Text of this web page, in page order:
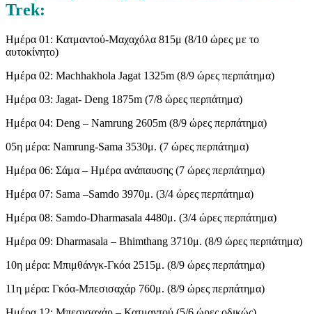
Trek:
Ημέρα 01: Κατμαντού-Μαχαχόλα 815μ (8/10 ώρες με το
αυτοκίνητο)
Ημέρα 02: Machhakhola Jagat 1325m (8/9 ώρες περπάτημα)
Ημέρα 03: Jagat- Deng 1875m (7/8 ώρες περπάτημα)
Ημέρα 04: Deng – Namrung 2605m (8/9 ώρες περπάτημα)
05η μέρα: Namrung-Sama 3530μ. (7 ώρες περπάτημα)
Ημέρα 06: Σάμα – Ημέρα ανάπαυσης (7 ώρες περπάτημα)
Ημέρα 07: Sama –Samdo 3970μ. (3/4 ώρες περπάτημα)
Ημέρα 08: Samdo-Dharmasala 4480μ. (3/4 ώρες περπάτημα)
Ημέρα 09: Dharmasala – Bhimthang 3710μ. (8/9 ώρες περπάτημα)
10η μέρα: Μπιμθάνγκ-Γκόα 2515μ. (8/9 ώρες περπάτημα)
11η μέρα: Γκόα-Μπεσισαχάρ 760μ. (8/9 ώρες περπάτημα)